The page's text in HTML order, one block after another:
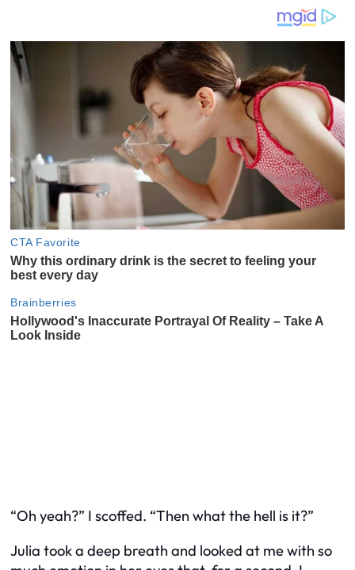
“Oh yeah?” I scoffed. “Then what the hell is it?”
Julia took a deep breath and looked at me with so